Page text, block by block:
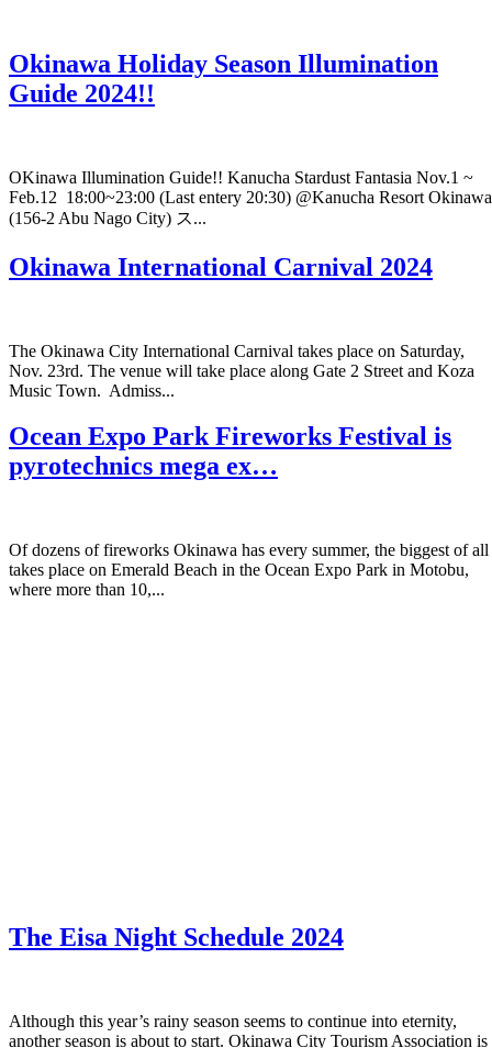
Okinawa Holiday Season Illumination
Guide 2024!!
OKinawa Illumination Guide!! Kanucha Stardust Fantasia Nov.1 ~
Feb.12 18:00~23:00 (Last entery 20:30) @Kanucha Resort Okinawa
(156-2 Abu Nago City) ス...
Okinawa International Carnival 2024
The Okinawa City International Carnival takes place on Saturday,
Nov. 23rd. The venue will take place along Gate 2 Street and Koza
Music Town. Admiss...
Ocean Expo Park Fireworks Festival is
pyrotechnics mega ex…
Of dozens of fireworks Okinawa has every summer, the biggest of all
takes place on Emerald Beach in the Ocean Expo Park in Motobu,
where more than 10,...
The Eisa Night Schedule 2024
Although this year’s rainy season seems to continue into eternity,
another season is about to start. Okinawa City Tourism Association is